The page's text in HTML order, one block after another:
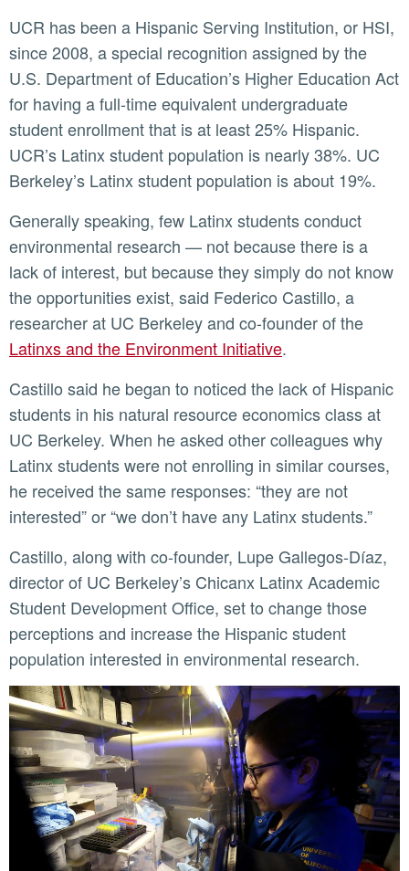
UCR has been a Hispanic Serving Institution, or HSI,
since 2008, a special recognition assigned by the
U.S. Department of Education’s Higher Education Act
for having a full-time equivalent undergraduate
student enrollment that is at least 25% Hispanic.
UCR’s Latinx student population is nearly 38%. UC
Berkeley’s Latinx student population is about 19%.
Generally speaking, few Latinx students conduct
environmental research — not because there is a
lack of interest, but because they simply do not know
the opportunities exist, said Federico Castillo, a
researcher at UC Berkeley and co-founder of the
Latinxs and the Environment Initiative.
Castillo said he began to noticed the lack of Hispanic
students in his natural resource economics class at
UC Berkeley. When he asked other colleagues why
Latinx students were not enrolling in similar courses,
he received the same responses: “they are not
interested” or “we don’t have any Latinx students.”
Castillo, along with co-founder, Lupe Gallegos-Díaz,
director of UC Berkeley’s Chicanx Latinx Academic
Student Development Office, set to change those
perceptions and increase the Hispanic student
population interested in environmental research.